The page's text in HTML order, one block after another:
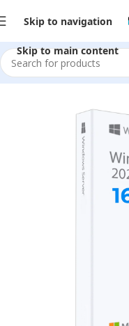
Skip to navigation
Skip to main content
Home/Server Software/